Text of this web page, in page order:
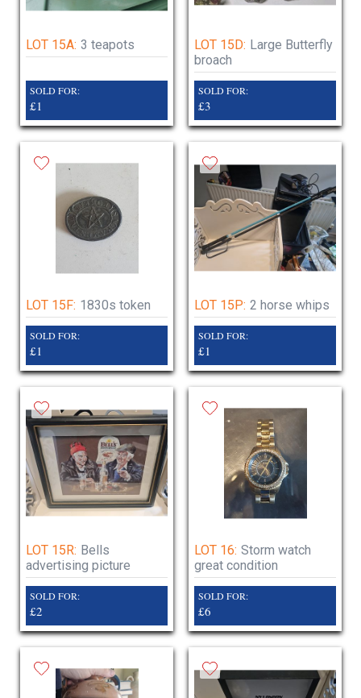
LOT 15A: 3 teapots
SOLD FOR:
£1
LOT 15D: Large Butterfly
broach
SOLD FOR:
£3
LOT 15F: 1830s token
SOLD FOR:
£1
LOT 15P: 2 horse whips
SOLD FOR:
£1
LOT 15R: Bells
advertising picture
SOLD FOR:
£2
LOT 16: Storm watch
great condition
SOLD FOR:
£6